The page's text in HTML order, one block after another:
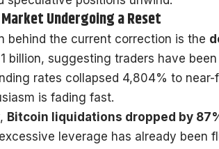
Undergoing a Reset
behind the current correction is the
billion, suggesting traders have
rates collapsed 4,804% to
is fading fast.
Bitcoin liquidations dropped by
leverage has already been